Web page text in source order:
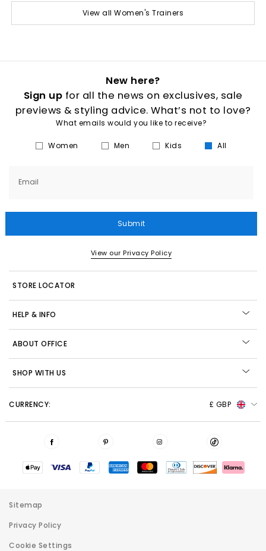
View all Women's Trainers
New here?
Sign up for all the news on exclusives, sale
previews & styling advice. What’s not to love?
What emails would you like to receive?
Women Men Kids All
Email
Submit
View our Privacy Policy
STORE LOCATOR
HELP & INFO
ABOUT OFFICE
SHOP WITH US
CURRENCY: £ GBP
Sitemap
Privacy Policy
Cookie Settings